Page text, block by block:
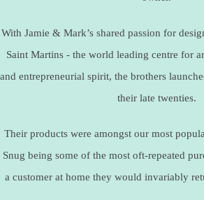
With Jamie & Mark’s shared passion for
Saint Martins - the world leading centre for
and entrepreneurial spirit, the brothers
their late twenties.
Their products were amongst our most
Snug being some of the most oft-repeated
a customer at home they would invariably